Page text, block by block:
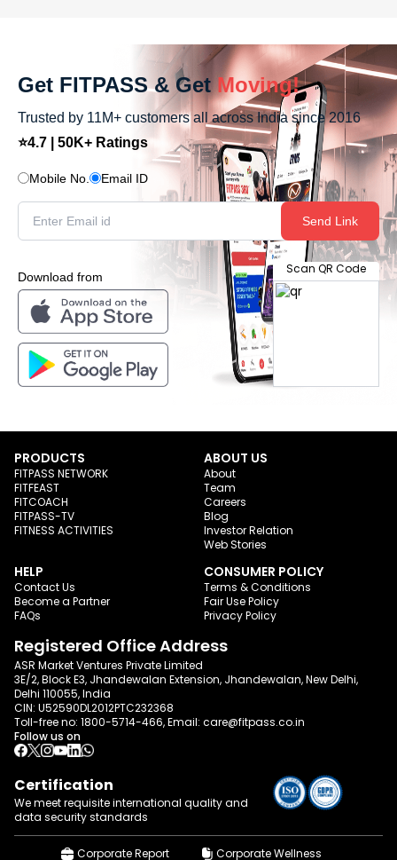
Get FITPASS & Get Moving!
Trusted by 11M+ customers all across India since 2016
⭐4.7 | 50K+ Ratings
Mobile No. Email ID
Send Link
Download from
Scan QR Code
PRODUCTS
FITPASS NETWORK
FITFEAST
FITCOACH
FITPASS-TV
FITNESS ACTIVITIES
ABOUT US
About
Team
Careers
Blog
Investor Relation
Web Stories
HELP
Contact Us
Become a Partner
FAQs
CONSUMER POLICY
Terms & Conditions
Fair Use Policy
Privacy Policy
Registered Office Address
ASR Market Ventures Private Limited
3E/2, Block E3, Jhandewalan Extension, Jhandewalan, New Delhi,
Delhi 110055, India
CIN: U52590DL2012PTC232368
Toll-free no: 1800-5714-466, Email: care@fitpass.co.in
Follow us on
Certification
We meet requisite international quality and
data security standards
Corporate Report Corporate Wellness